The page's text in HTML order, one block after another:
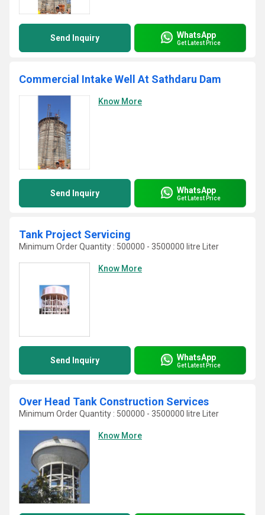
Send Inquiry WhatsApp
Get Latest Price
Commercial Intake Well At Sathdaru Dam
Know More
Send Inquiry WhatsApp
Get Latest Price
Tank Project Servicing
Minimum Order Quantity : 500000 - 3500000 litre Liter
Know More
Send Inquiry WhatsApp
Get Latest Price
Over Head Tank Construction Services
Minimum Order Quantity : 500000 - 3500000 litre Liter
Know More